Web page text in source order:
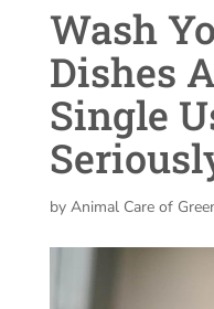
Wash
Dishes
Single
by Animal Care of